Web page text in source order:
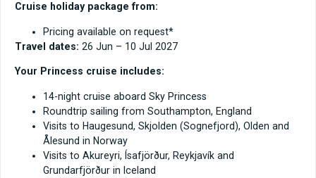
Cruise holiday package from:
Pricing available on request*
Travel dates: 26 Jun – 10 Jul 2027
Your Princess cruise includes:
14-night cruise aboard Sky Princess
Roundtrip sailing from Southampton, England
Visits to Haugesund, Skjolden (Sognefjord), Olden and
Ålesund in Norway
Visits to Akureyri, Ísafjörður, Reykjavík and
Grundarfjörður in Iceland